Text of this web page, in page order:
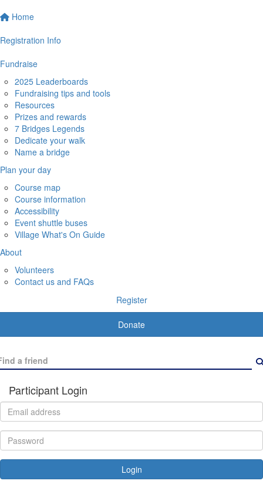
Home
Registration Info
Fundraise
2025 Leaderboards
Fundraising tips and tools
Resources
Prizes and rewards
7 Bridges Legends
Dedicate your walk
Name a bridge
Plan your day
Course map
Course information
Accessibility
Event shuttle buses
Village What's On Guide
About
Volunteers
Contact us and FAQs
Register
Donate
Participant Login
Login